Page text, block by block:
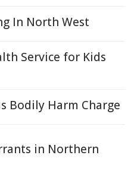
In North West
Service for Kids
Bodily Harm Charge
in Northern